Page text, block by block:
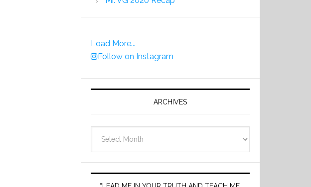
Load More...
Follow on Instagram
ARCHIVES